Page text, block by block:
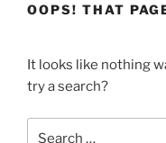
OOPS! THAT
It looks like nothing
try a search?